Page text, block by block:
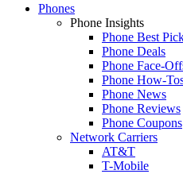
Phones
Phone Insights
Phone Best
Phone Deals
Phone Face-
Phone How-
Phone News
Phone Reviews
Phone Coupons
Network Carriers
AT&T
T-Mobile